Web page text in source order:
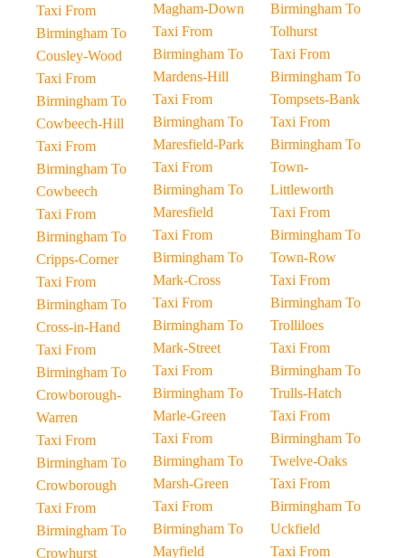
Taxi From
Birmingham To
Cousley-Wood
Taxi From
Birmingham To
Cowbeech-Hill
Taxi From
Birmingham To
Cowbeech
Taxi From
Birmingham To
Cripps-Corner
Taxi From
Birmingham To
Cross-in-Hand
Taxi From
Birmingham To
Crowborough-
Warren
Taxi From
Birmingham To
Crowborough
Taxi From
Birmingham To
Crowhurst
Magham-Down
Taxi From
Birmingham To
Mardens-Hill
Taxi From
Birmingham To
Maresfield-Park
Taxi From
Birmingham To
Maresfield
Taxi From
Birmingham To
Mark-Cross
Taxi From
Birmingham To
Mark-Street
Taxi From
Birmingham To
Marle-Green
Taxi From
Birmingham To
Marsh-Green
Taxi From
Birmingham To
Mayfield
Birmingham To
Tolhurst
Taxi From
Birmingham To
Tompsets-Bank
Taxi From
Birmingham To
Town-
Littleworth
Taxi From
Birmingham To
Town-Row
Taxi From
Birmingham To
Trolliloes
Taxi From
Birmingham To
Trulls-Hatch
Taxi From
Birmingham To
Twelve-Oaks
Taxi From
Birmingham To
Uckfield
Taxi From